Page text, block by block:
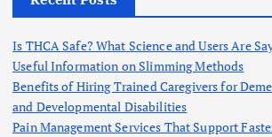
f
r
:
Is THCA Safe? What Science and Users Are
Useful Information on Slimming Methods
Benefits of Hiring Trained Caregivers for
and Developmental Disabilities
Pain Management Services That Support